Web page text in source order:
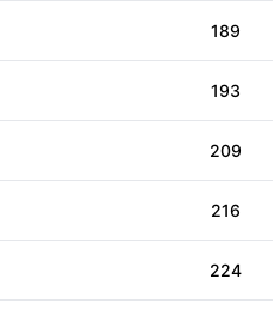
189
193
209
216
224